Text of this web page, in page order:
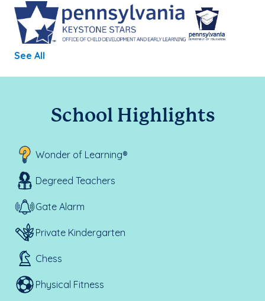
See All
School Highlights
Wonder of Learning®
Degreed Teachers
Gate Alarm
Private Kindergarten
Chess
Physical Fitness